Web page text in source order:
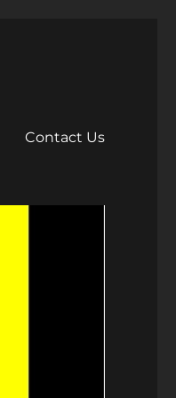
Contact Us